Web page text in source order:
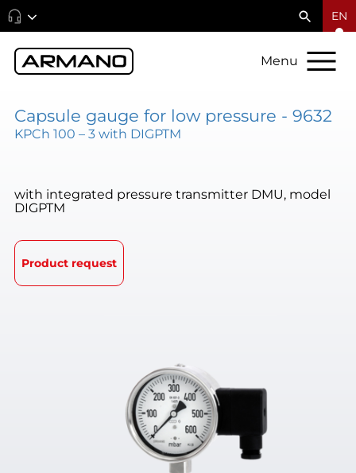
EN
Menu
Capsule gauge for low pressure - 9632
KPCh 100 – 3 with DIGPTM
with integrated pressure transmitter DMU, model
DIGPTM
Product request